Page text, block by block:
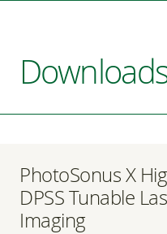
PhotoSonus X
DPSS Tunable
Imaging